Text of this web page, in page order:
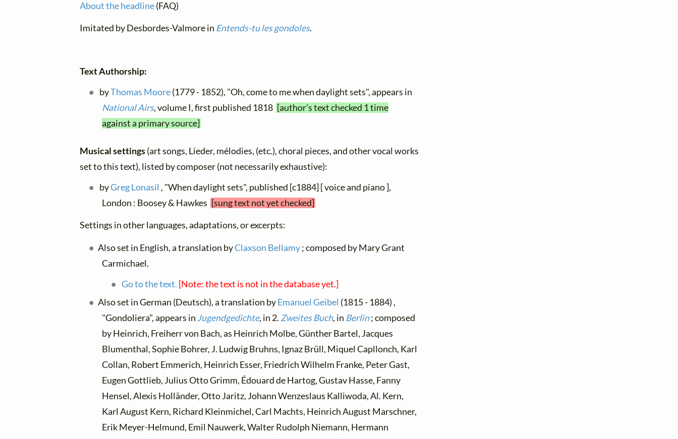
About the headline(FAQ)
Imitated by Desbordes-Valmore in Entends-tu les gondoles.
Text Authorship:
byThomas Moore(1779 - 1852), "Oh, come to me when daylight sets", appears in
National Airs, volume I, first published 1818 [author's text checked 1 time
against a primary source]
Musical settings(art songs, Lieder, mélodies, (etc.), choral pieces, and other vocal works
set to this text), listed by composer (not necessarily exhaustive):
byGreg Lonasil , "When daylight sets", published [c1884] [ voice and piano ],
London : Boosey & Hawkes [sung text not yet checked]
Settings in other languages, adaptations, or excerpts:
Also set in English, a translation byClaxson Bellamy; composed by Mary Grant
Carmichael.
Go to the text. [Note: the text is not in the database yet.]
Also set in German (Deutsch), a translation byEmanuel Geibel (1815 - 1884) ,
"Gondoliera", appears in Jugendgedichte, in 2. Zweites Buch, in Berlin; composed
by Heinrich, Freiherr von Bach, as Heinrich Molbe, Günther Bartel, Jacques
Blumenthal, Sophie Bohrer, J. Ludwig Bruhns, Ignaz Brüll, Miquel Capllonch, Karl
Collan, Robert Emmerich, Heinrich Esser, Friedrich Wilhelm Franke, Peter Gast,
Eugen Gottlieb, Julius Otto Grimm, Édouard de Hartog, Gustav Hasse, Fanny
Hensel, Alexis Holländer, Otto Jaritz, Johann Wenzeslaus Kalliwoda, Al. Kern,
Karl August Kern, Richard Kleinmichel, Carl Machts, Heinrich August Marschner,
Erik Meyer-Helmund, Emil Nauwerk, Walter Rudolph Niemann, Hermann